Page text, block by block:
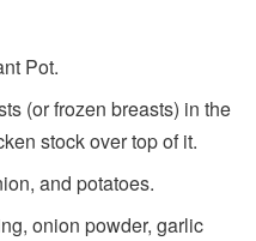
Pot.
(or frozen breasts) in the
stock over top of it.
and potatoes.
onion powder, garlic